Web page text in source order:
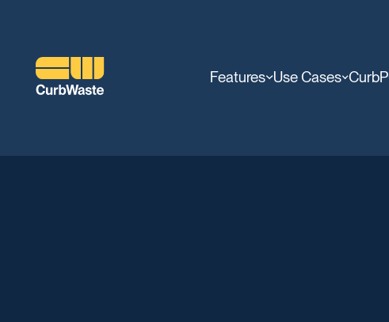
Features Use Cases